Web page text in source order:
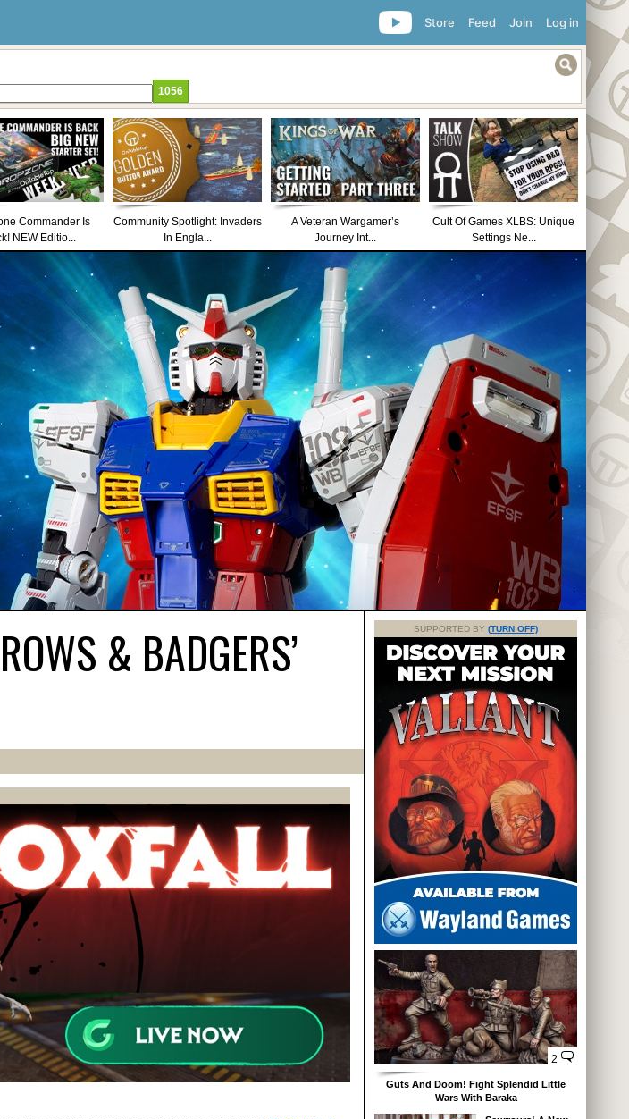
Log in
Join
Feed
Store
Commander Is
NEW Editio...
Community Spotlight: Invaders
In Engla...
A Veteran Wargamer’s
Journey Int...
Cult Of Games XLBS: Unique
Settings Ne...
& BADGERS’
SUPPORTED BY (TURN OFF)
2
Guts And Doom! Fight Splendid Little
Wars With Baraka